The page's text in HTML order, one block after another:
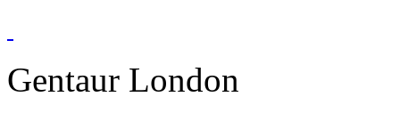
Gentaur London